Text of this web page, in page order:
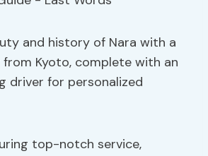
and history of Nara with a
Kyoto, complete with an
driver for personalized
top-notch service,